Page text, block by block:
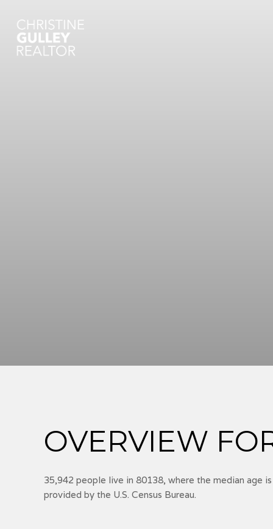
OVERVIEW
35,942 people live in 80138, where the median age
provided by the U.S. Census Bureau.